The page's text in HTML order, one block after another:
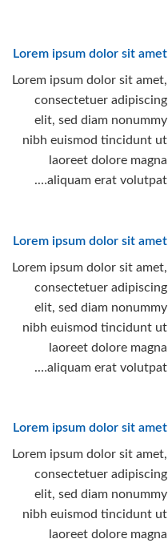
Lorem ipsum dolor sit amet
Lorem ipsum dolor sit amet,
consectetuer adipiscing
elit, sed diam nonummy
nibh euismod tincidunt ut
laoreet dolore magna
aliquam erat volutpat….
Lorem ipsum dolor sit amet
Lorem ipsum dolor sit amet,
consectetuer adipiscing
elit, sed diam nonummy
nibh euismod tincidunt ut
laoreet dolore magna
aliquam erat volutpat….
Lorem ipsum dolor sit amet
Lorem ipsum dolor sit amet,
consectetuer adipiscing
elit, sed diam nonummy
nibh euismod tincidunt ut
laoreet dolore magna